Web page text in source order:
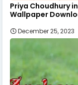
Priya Choudhury
Wallpaper
December 25, 2023